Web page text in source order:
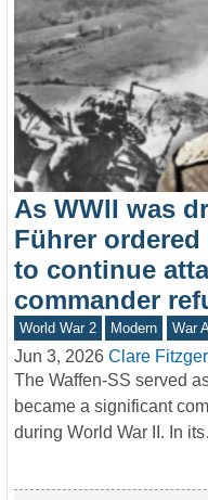
As WWII was
Führer
to continue
commander
World War 2 Modern War
Jun 3, 2026 Clare
The Waffen-SS served
became a significant
during World War II. In